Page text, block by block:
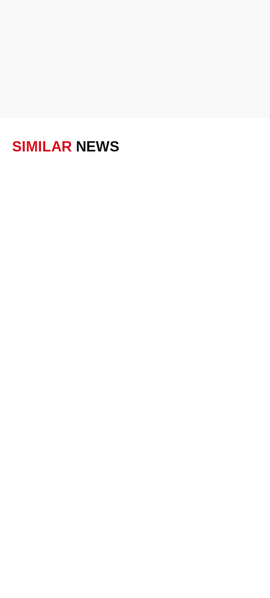
SIMILAR NEWS